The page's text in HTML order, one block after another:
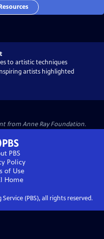
to artistic techniques
artists highlighted
from Anne Ray Foundation.
PBS
Policy
of Use
Home
(PBS), all rights reserved.